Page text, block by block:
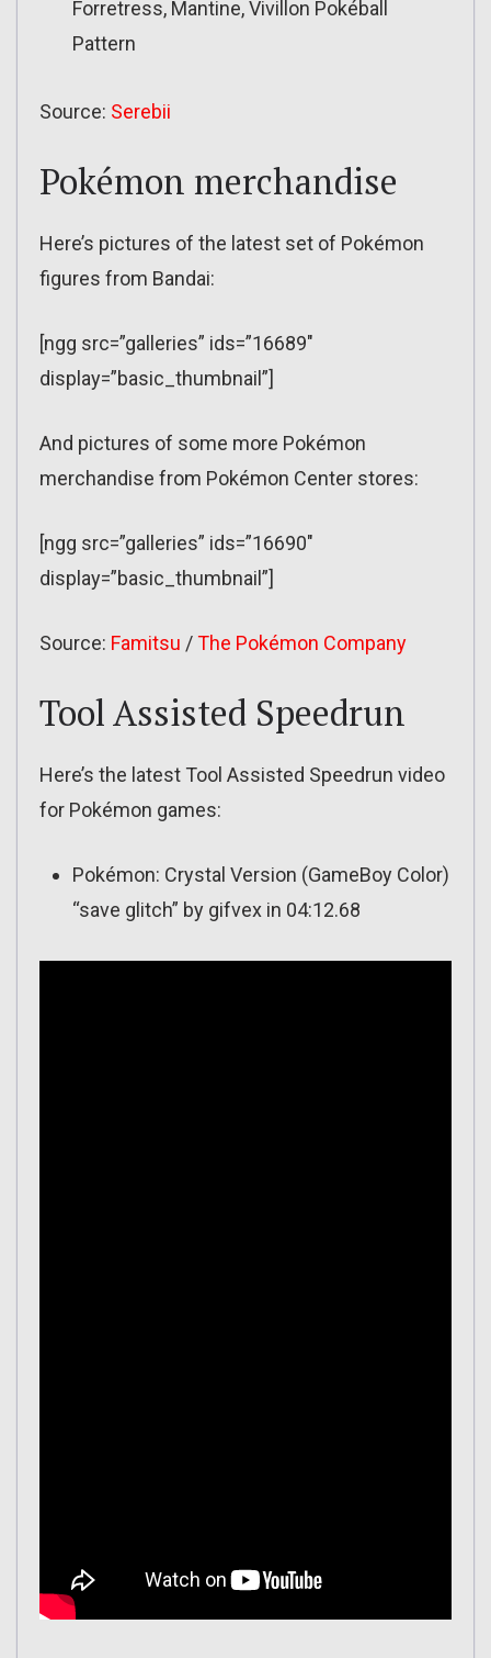
Forretress, Mantine, Vivillon Pokéball
Pattern
Source: Serebii
Pokémon merchandise
Here’s pictures of the latest set of Pokémon
figures from Bandai:
[ngg src=”galleries” ids=”16689″
display=”basic_thumbnail”]
And pictures of some more Pokémon
merchandise from Pokémon Center stores:
[ngg src=”galleries” ids=”16690″
display=”basic_thumbnail”]
Source: Famitsu /The Pokémon Company
Tool Assisted Speedrun
Here’s the latest Tool Assisted Speedrun video
for Pokémon games:
Pokémon: Crystal Version (GameBoy Color)
“save glitch” by gifvex in 04:12.68